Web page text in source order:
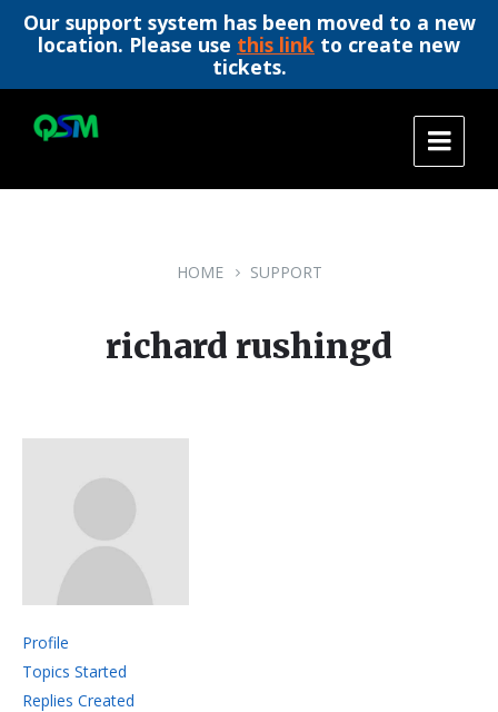
Our support system has been moved to a new
location. Please use this link to create new
tickets.
content
main
footer
HOME SUPPORT
richard rushingd
Profile
Topics Started
Replies Created